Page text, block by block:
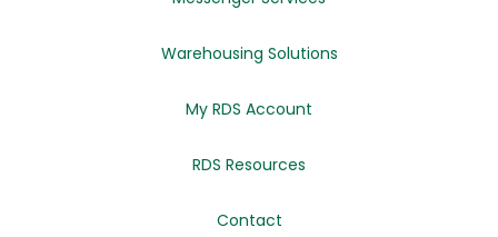
Warehousing Solutions
My RDS Account
RDS Resources
Contact